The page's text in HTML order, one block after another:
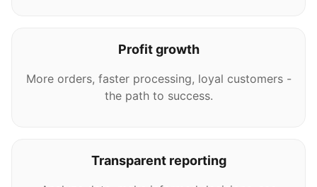
Profit growth
More orders, faster processing, loyal customers -
the path to success.
Transparent reporting